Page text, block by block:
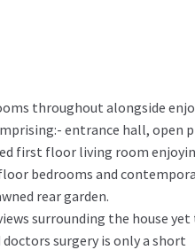
throughout alongside
entrance hall, open
first floor living room
bedrooms and
rear garden.
surrounding the house yet
surgery is only a short